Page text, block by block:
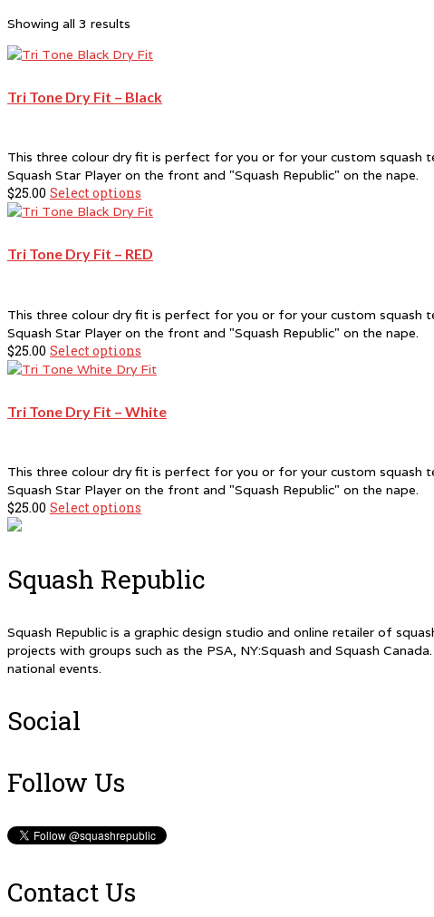
Showing all 3 results
Tri Tone Dry Fit – Black
This three colour dry fit is perfect for you or for your custom squash
Squash Star Player on the front and "Squash Republic" on the nape.
$25.00 Select options
product
multiple
variants.
may
be
chosen
on
product
Tri Tone Dry Fit – RED
This three colour dry fit is perfect for you or for your custom squash
Squash Star Player on the front and "Squash Republic" on the nape.
$25.00 Select options
product
multiple
variants.
may
be
chosen
product
page
Tri Tone Dry Fit – White
This three colour dry fit is perfect for you or for your custom squash
Squash Star Player on the front and "Squash Republic" on the nape.
$25.00 Select options
variants.
may
be
Squash Republic
Squash Republic is a graphic design studio and online retailer of
projects with groups such as the PSA, NY:Squash and Squash
national events.
Social
Follow Us
Contact Us